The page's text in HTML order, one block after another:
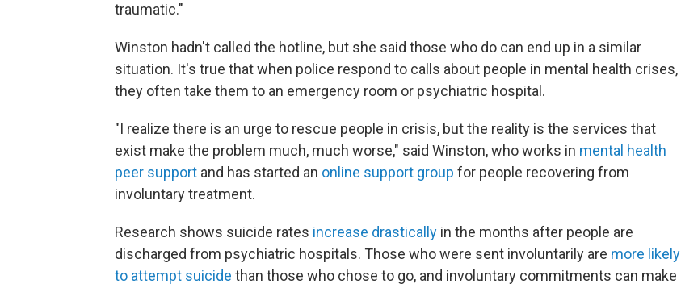
traumatic."
Winston hadn't called the hotline, but she said those who do can end up in a similar
situation. It's true that when police respond to calls about people in mental health crises,
they often take them to an emergency room or psychiatric hospital.
"I realize there is an urge to rescue people in crisis, but the reality is the services that
exist make the problem much, much worse," said Winston, who works in mental health
peer support and has started an online support group for people recovering from
involuntary treatment.
Research shows suicide rates increase drastically in the months after people are
discharged from psychiatric hospitals. Those who were sent involuntarily are more likely
to attempt suicide than those who chose to go, and involuntary commitments can make